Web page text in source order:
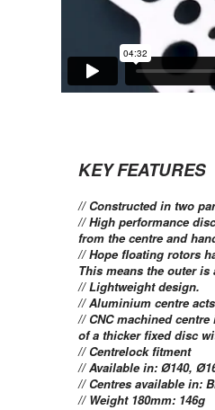
KEY FEATURES
// Constructed in two
// High performance
from the centre and
// Hope floating rotors
This means the outer is
// Lightweight design.
// Aluminium centre
// CNC machined
of a thicker fixed disc
// Centrelock fitment
// Available in: Ø140,
// Centres available in:
// Weight 180mm: 146g